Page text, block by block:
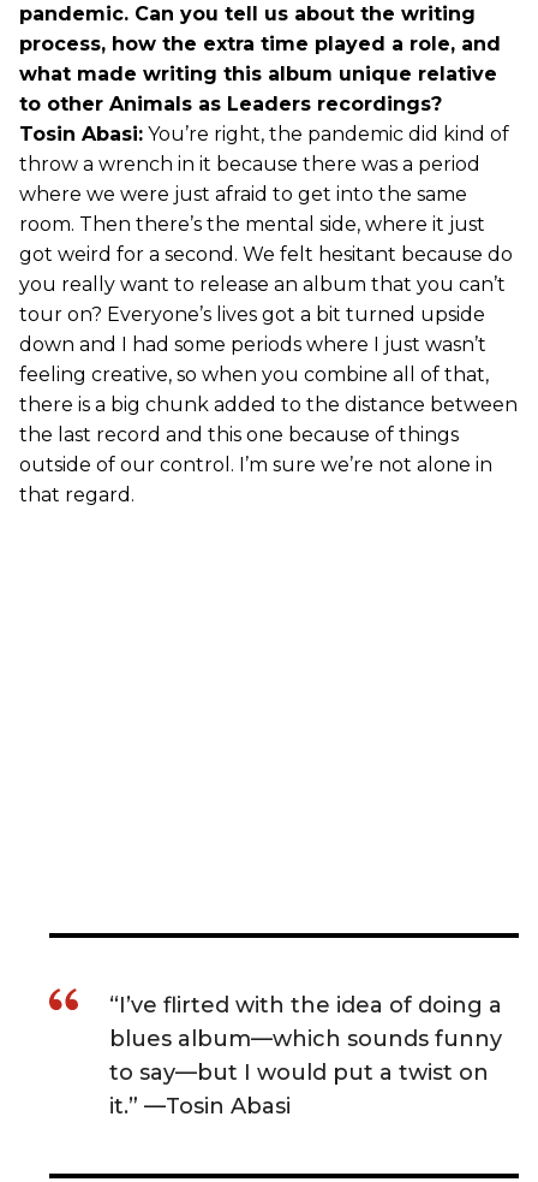
pandemic. Can you tell us about the writing
process, how the extra time played a role, and
what made writing this album unique relative
to other Animals as Leaders recordings?
Tosin Abasi: You’re right, the pandemic did kind of
throw a wrench in it because there was a period
where we were just afraid to get into the same
room. Then there’s the mental side, where it just
got weird for a second. We felt hesitant because do
you really want to release an album that you can’t
tour on? Everyone’s lives got a bit turned upside
down and I had some periods where I just wasn’t
feeling creative, so when you combine all of that,
there is a big chunk added to the distance between
the last record and this one because of things
outside of our control. I’m sure we’re not alone in
that regard.
“I’ve flirted with the idea of doing a
blues album—which sounds funny
to say—but I would put a twist on
it.” —Tosin Abasi